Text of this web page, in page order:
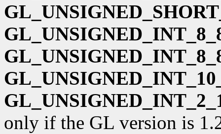
only if the GL version is